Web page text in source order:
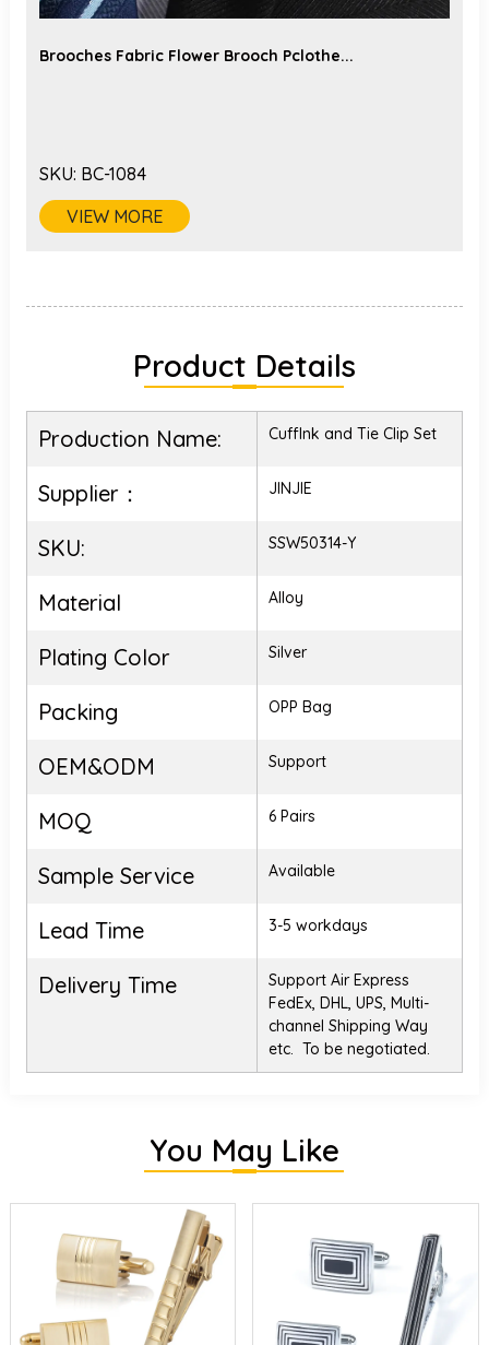
Brooches Fabric Flower Brooch Pclothe...
SKU: BC-1084
VIEW MORE
Product Details
Production Name: Cufflnk and Tie Clip Set
Supplier： JINJIE
SKU: SSW50314-Y
Material Alloy
Plating Color Silver
Packing OPP Bag
OEM&ODM Support
MOQ 6 Pairs
Sample Service Available
Lead Time 3-5 workdays
Delivery Time
Support Air Express
FedEx, DHL, UPS, Multi-
channel Shipping Way
etc. To be negotiated.
You May Like